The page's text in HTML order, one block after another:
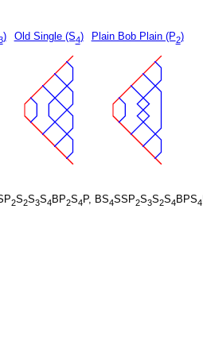
) Old Single (S4) Plain Bob Plain (P2)
2S2S3S4 BP2S4 P, BS4SSP2S3S2S4 BPS4